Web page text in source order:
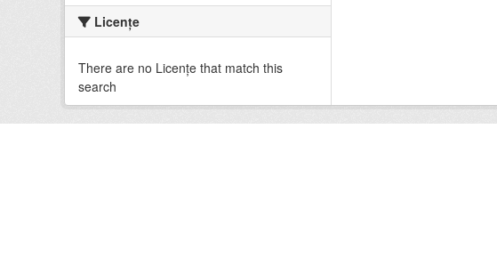
Licenţe
There are no Licenţe that match this
search